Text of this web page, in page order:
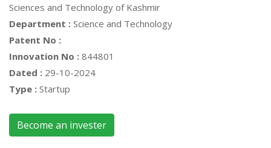
Sciences and Technology of Kashmir
Department : Science and Technology
Patent No :
Innovation No : 844801
Dated : 29-10-2024
Type : Startup
Become an invester